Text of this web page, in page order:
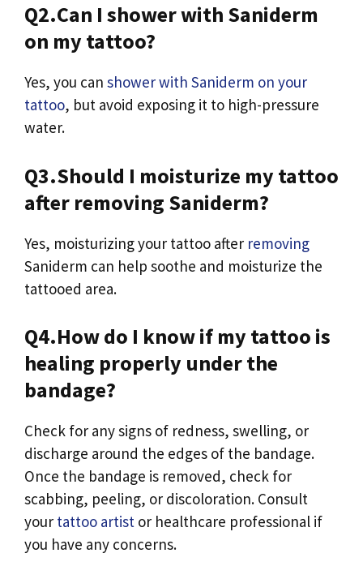
Q2.Can I shower with Saniderm
on my tattoo?
Yes, you can shower with Saniderm on your
tattoo, but avoid exposing it to high-pressure
water.
Q3.Should I moisturize my tattoo
after removing Saniderm?
Yes, moisturizing your tattoo after removing
Saniderm can help soothe and moisturize the
tattooed area.
Q4.How do I know if my tattoo is
healing properly under the
bandage?
Check for any signs of redness, swelling, or
discharge around the edges of the bandage.
Once the bandage is removed, check for
scabbing, peeling, or discoloration. Consult
your tattoo artist or healthcare professional if
you have any concerns.